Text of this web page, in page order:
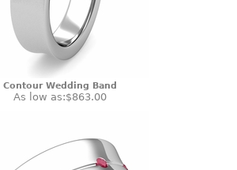
Contour Wedding Band
As low as:$863.00